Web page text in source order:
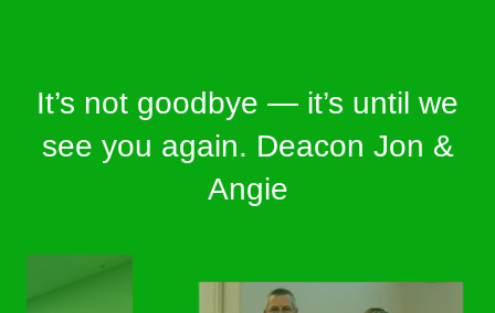
It’s not goodbye — it’s until we
see you again. Deacon Jon &
Angie